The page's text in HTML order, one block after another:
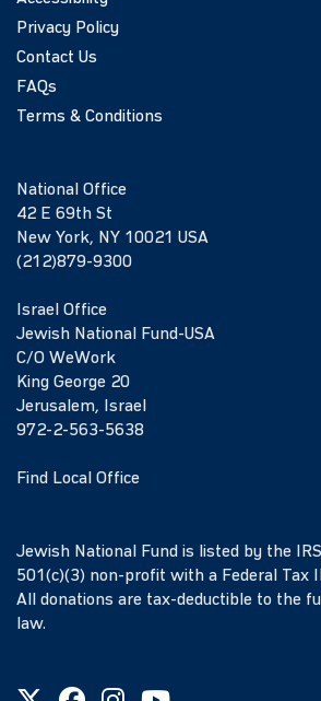
Privacy Policy
Contact Us
FAQs
Terms & Conditions
National Office
42 E 69th St
New York, NY 10021 USA
(212)879-9300
Israel Office
Jewish National Fund-USA
C/O WeWork
King George 20
Jerusalem, Israel
972-2-563-5638
Find Local Office
Jewish National Fund is listed by the
501(c)(3) non-profit with a Federal Tax
All donations are tax-deductible to the
law.